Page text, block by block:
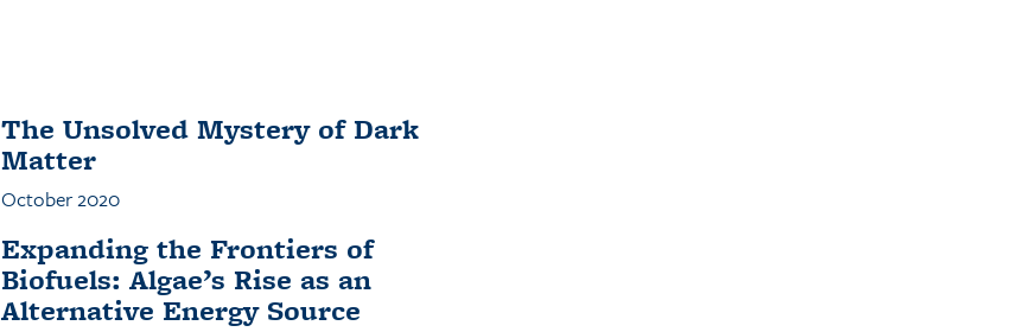
The Unsolved Mystery of Dark
Matter
October 2020
Expanding the Frontiers of
Biofuels: Algae’s Rise as an
Alternative Energy Source